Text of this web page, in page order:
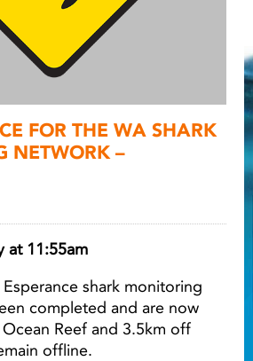
Light ray
Light
Light ray
FOR THE WA SHARK
NETWORK –
at 11:55am
shark monitoring
completed and are now
Reef and 3.5km off
offline.